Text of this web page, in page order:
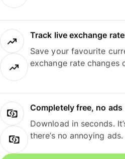
Track live exchange
Save your favourite
exchange rate changes
Completely free, no ads
Download in seconds.
there’s no annoying ads.